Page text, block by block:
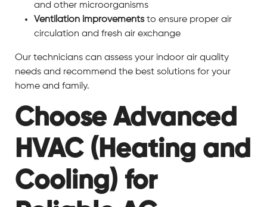
and other microorganisms
Ventilation improvementsto ensure proper air
circulation and fresh air exchange
Our technicians can assess your indoor air quality
needs and recommend the best solutions for your
home and family.
Choose Advanced
HVAC (Heating and
Cooling) for